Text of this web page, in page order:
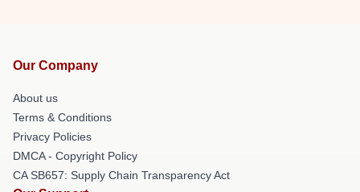
Our Company
About us
Terms & Conditions
Privacy Policies
DMCA - Copyright Policy
CA SB657: Supply Chain Transparency Act